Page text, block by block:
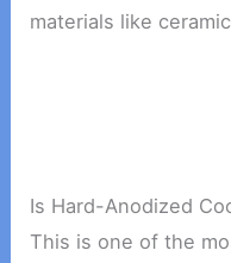
materials like
Is Hard-Anodized
This is one of the